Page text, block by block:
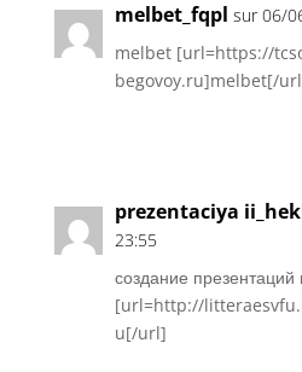
melbet_fqpl sur 06/
melbet [url=https://
begovoy.ru]melbet[/
prezentaciya
23:55
создание презентаций
[url=http://
u[/url]